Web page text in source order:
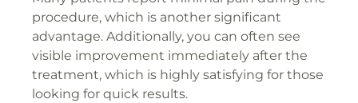
procedure, which is another significant
advantage. Additionally, you can often see
visible improvement immediately after the
treatment, which is highly satisfying for those
looking for quick results.